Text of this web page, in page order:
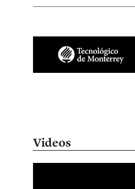
Videos